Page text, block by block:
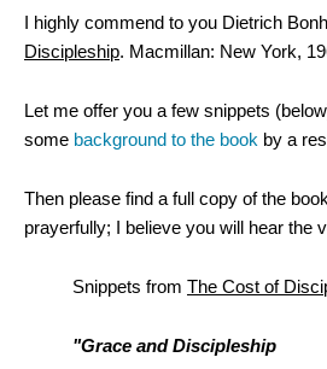
I highly commend to you Dietrich
Discipleship. Macmillan: New York,
Let me offer you a few snippets
some background to the book by a
Then please find a full copy of the
prayerfully; I believe you will hear the
Snippets from The Cost of
"Grace and Discipleship